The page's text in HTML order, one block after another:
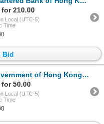
for 210.00
Local (UTC-5)
Time
Bid
Kong, 1940 to 1950, Issued Banknote Collection.
for 50.00
Local (UTC-5)
Time